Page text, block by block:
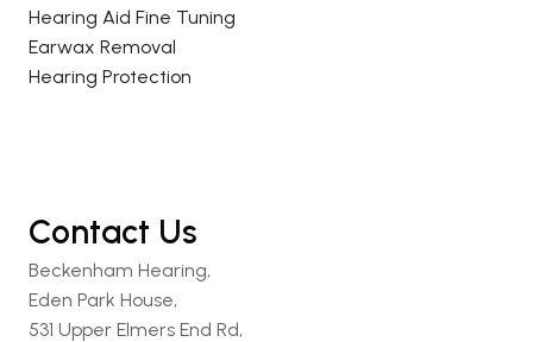
Hearing Aid Fine Tuning
Earwax Removal
Hearing Protection
Contact Us
Beckenham Hearing,
Eden Park House,
531 Upper Elmers End Rd,